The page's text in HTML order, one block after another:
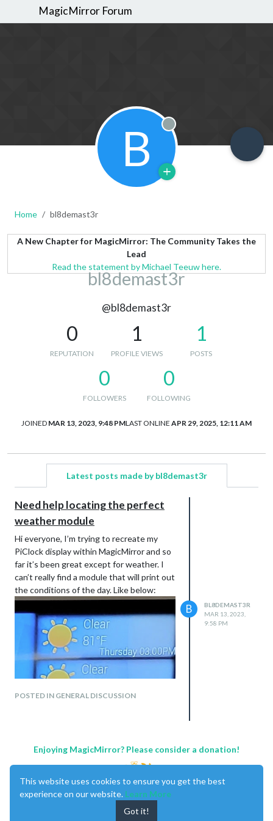
MagicMirror Forum
B Offline
Home bl8demast3r
A New Chapter for MagicMirror: The Community Takes the
Lead
Read the statement by Michael Teeuw here.
bl8demast3r
@bl8demast3r
0
REPUTATION
1
PROFILE VIEWS
1
POSTS
0
FOLLOWERS
0
FOLLOWING
JOINED MAR 13, 2023, 9:48 PMLAST ONLINE APR 29, 2025, 12:11 AM
Latest posts made by bl8demast3r
Need help locating the perfect
weather module
Hi everyone, I’m trying to recreate my
PiClock display within MagicMirror and so
far it’s been great except for weather. I
can’t really find a module that will print out
the conditions of the day. Like below:
POSTED IN GENERAL DISCUSSION
B
BL8DEMAST3R
MAR 13, 2023,
9:58 PM
Enjoying MagicMirror? Please consider a donation!
This website uses cookies to ensure you get the best
experience on our website. Learn More
Got it!